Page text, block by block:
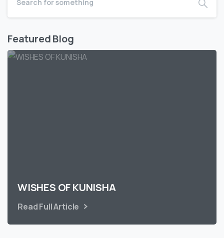
Featured Blog
WISHES OF KUNISHA
Read Full Article